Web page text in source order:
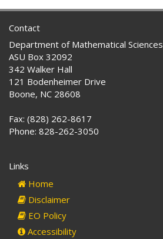
Contact
Department of Mathematical Sciences
ASU Box 32092
342 Walker Hall
121 Bodenheimer Drive
Boone, NC 28608
Fax: (828) 262-8617
Phone: 828-262-3050
Links
Home
Disclaimer
EO Policy
Accessibility